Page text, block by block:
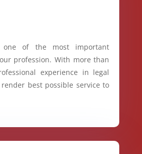
one of the most important
profession. With more than
experience in legal
best possible service to